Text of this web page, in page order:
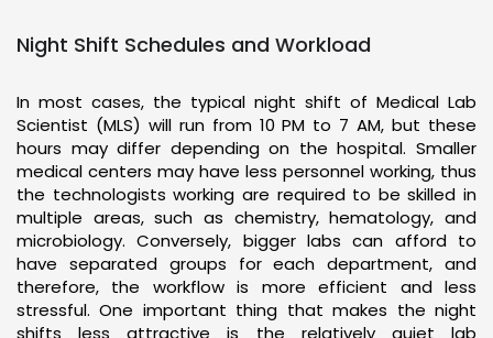
Night Shift Schedules and Workload
In most cases, the typical night shift of Medical Lab
Scientist (MLS) will run from 10 PM to 7 AM, but these
hours may differ depending on the hospital. Smaller
medical centers may have less personnel working, thus
the technologists working are required to be skilled in
multiple areas, such as chemistry, hematology, and
microbiology. Conversely, bigger labs can afford to
have separated groups for each department, and
therefore, the workflow is more efficient and less
stressful. One important thing that makes the night
shifts less attractive is the relatively quiet lab